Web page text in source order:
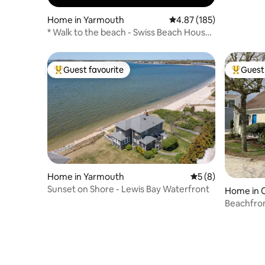
Home in Yarmouth 4.87 out of 5 average
4.87 (185)
* Walk to the beach - Swiss Beach House!
Top guest favourite
Guest favourite
Home in Yarmouth 5 out of 5
5 (8)
Sunset on Shore - Lewis Bay Waterfront
Top
Home in